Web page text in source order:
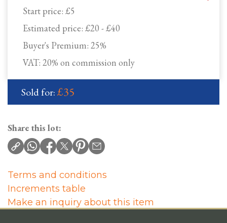
Start price: £5
Estimated price: £20 - £40
Buyer's Premium: 25%
VAT: 20% on commission only
Sold for:£35
Share this lot:
Terms and conditions
Increments table
Make an inquiry about this item